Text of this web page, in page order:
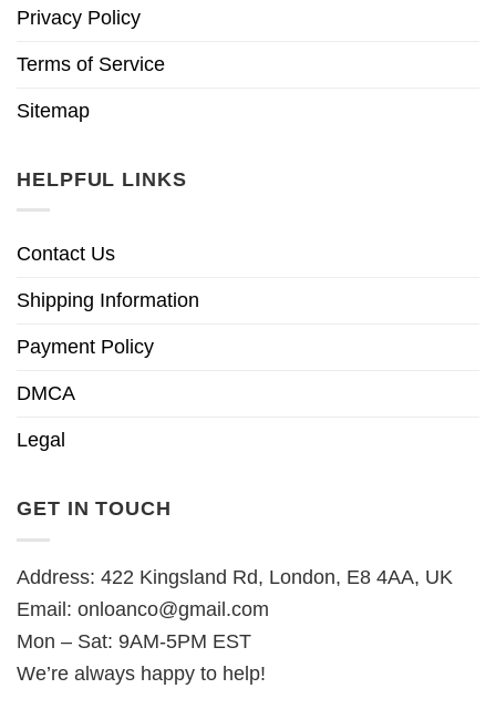
Privacy Policy
Terms of Service
Sitemap
HELPFUL LINKS
Contact Us
Shipping Information
Payment Policy
DMCA
Legal
GET IN TOUCH
Address: 422 Kingsland Rd, London, E8 4AA, UK
Email: onloanco@gmail.com
Mon – Sat: 9AM-5PM EST
We’re always happy to help!